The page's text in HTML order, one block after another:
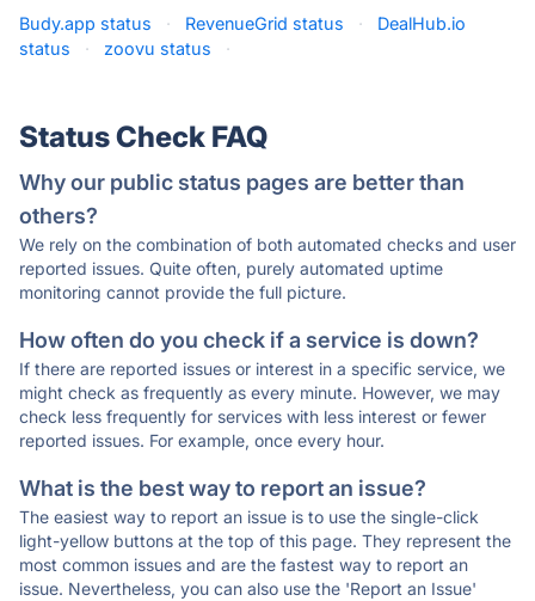
Budy.app status · RevenueGrid status ·
DealHub.io
status
· zoovu status ·
Status Check FAQ
Why our public status pages are better than
others?
We rely on the combination of both automated checks and user
reported issues. Quite often, purely automated uptime
monitoring cannot provide the full picture.
How often do you check if a service is down?
If there are reported issues or interest in a specific service, we
might check as frequently as every minute. However, we may
check less frequently for services with less interest or fewer
reported issues. For example, once every hour.
What is the best way to report an issue?
The easiest way to report an issue is to use the single-click
light-yellow buttons at the top of this page. They represent the
most common issues and are the fastest way to report an
issue. Nevertheless, you can also use the 'Report an Issue'